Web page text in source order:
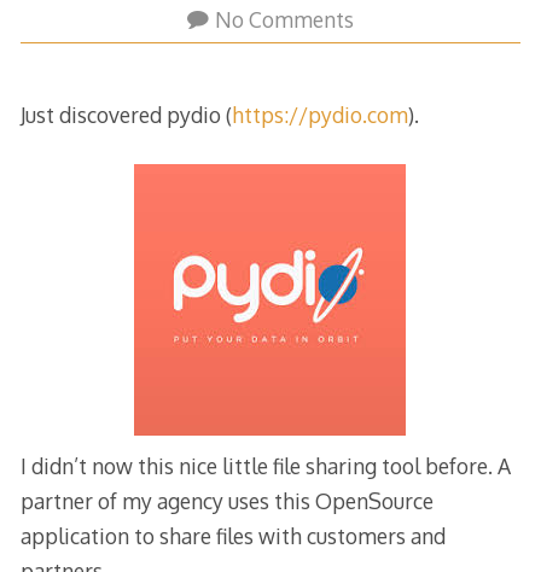
No Comments
Just discovered pydio (https://pydio.com).
I didn’t now this nice little file sharing tool before. A
partner of my agency uses this OpenSource
application to share files with customers and